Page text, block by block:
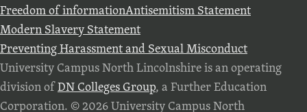
Freedom of informationAntisemitism Statement
Modern Slavery Statement
Preventing Harassment and Sexual Misconduct
University Campus North Lincolnshire is an operating
division ofDN Colleges Group, a Further Education
Corporation. © 2026 University Campus North